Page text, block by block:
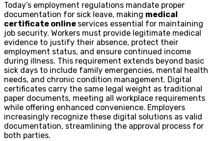
Today’s employment regulations mandate proper
documentation for sick leave, making medical
certificate online services essential for maintaining
job security. Workers must provide legitimate medical
evidence to justify their absence, protect their
employment status, and ensure continued income
during illness. This requirement extends beyond basic
sick days to include family emergencies, mental health
needs, and chronic condition management. Digital
certificates carry the same legal weight as traditional
paper documents, meeting all workplace requirements
while offering enhanced convenience. Employers
increasingly recognize these digital solutions as valid
documentation, streamlining the approval process for
both parties.